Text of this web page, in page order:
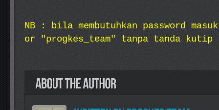
NB : bila membutuhkan password
or "progkes_team" tanpa tanda kutip